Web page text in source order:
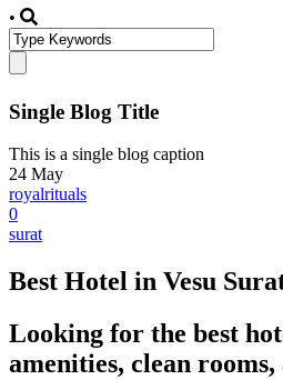
•
Single Blog Title
This is a single blog caption
24 May
royalrituals
0
surat
Best Hotel in Vesu
Looking for the best
amenities, clean